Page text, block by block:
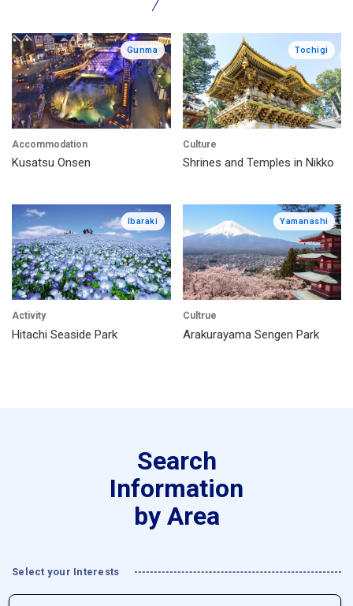
Gunma
Accommodation
Kusatsu Onsen
Tochigi
Culture
Shrines and Temples in Nikko
Ibaraki
Activity
Hitachi Seaside Park
Yamanashi
Cultrue
Arakurayama Sengen Park
Search
Information
by Area
Select your Interests